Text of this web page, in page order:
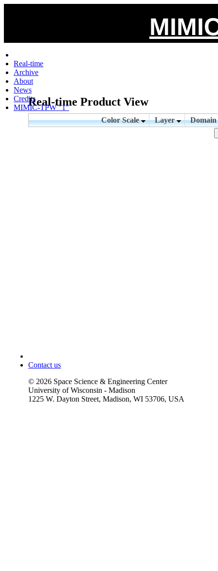
Real-time
Archive
About
News
Credits
MIMIC-TPW "1"
Real-time Product View
Color Scale Layer Domain
Contact us
© 2026 Space Science & Engineering Center
University of Wisconsin - Madison
1225 W. Dayton Street, Madison, WI 53706, USA